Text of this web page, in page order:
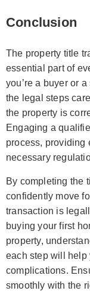
Conclusion
The property title
essential part of
you’re a buyer or
the legal steps
the property is
Engaging a
process, providing
necessary
By completing the
confidently move
transaction is
buying your first
property,
each step will help
complications.
smoothly with the